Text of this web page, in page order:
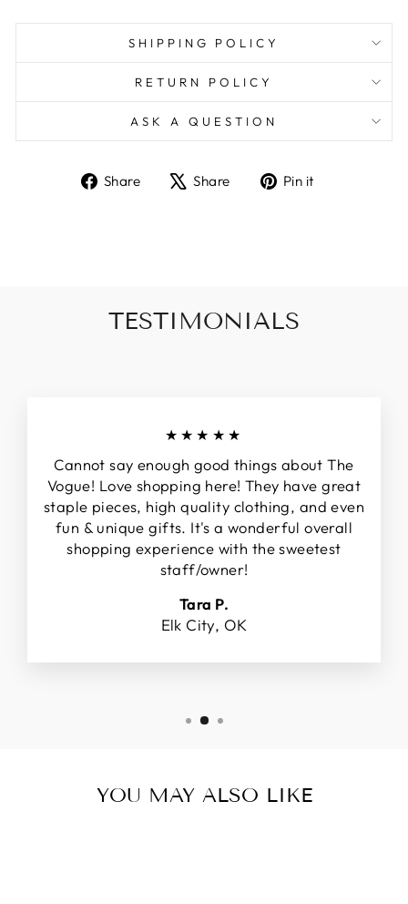
SHIPPING POLICY
RETURN POLICY
ASK A QUESTION
Share
ShareShare
TweetPin it
TESTIMONIALS
★★★★★
Cannot say enough good things about The
Vogue! Love shopping here! They have great
staple pieces, high quality clothing, and even
fun & unique gifts. It's a wonderful overall
shopping experience with the sweetest
staff/owner!
Tara P.
Elk City, OK
YOU MAY ALSO LIKE